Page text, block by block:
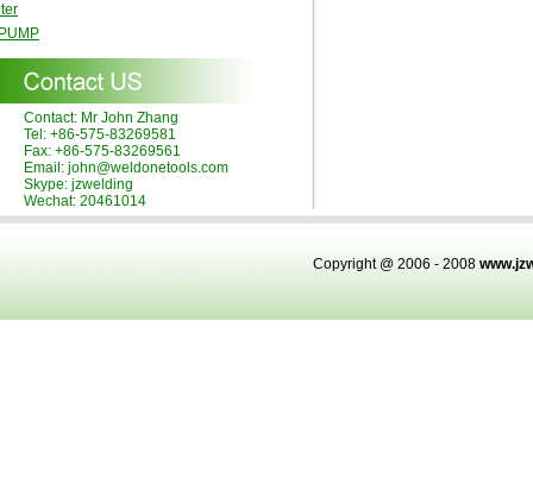
Contact: Mr John Zhang
Tel: +86-575-83269581
Fax: +86-575-83269561
Email: john@weldonetools.com
Skype: jzwelding
Wechat: 20461014
Copyright @ 2006 - 2008